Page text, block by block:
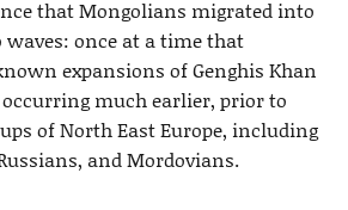
that Mongolians migrated into
once at a time that
expansions of Genghis Khan
much earlier, prior to
of North East Europe, including
and Mordovians.